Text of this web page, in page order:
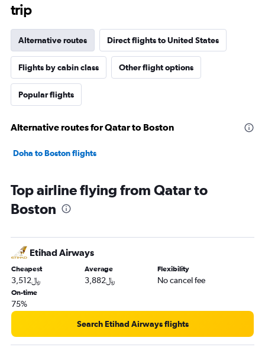
trip
Alternative routes Direct flights to United States
Flights by cabin class Other flight options
Popular flights
Alternative routes for Qatar to Boston
Doha to Boston flights
Top airline flying from Qatar to
Boston
Etihad Airways
Cheapest
3,512﷼
Average
3,882﷼
Flexibility
No cancel fee
On-time
75%
Search Etihad Airways flights